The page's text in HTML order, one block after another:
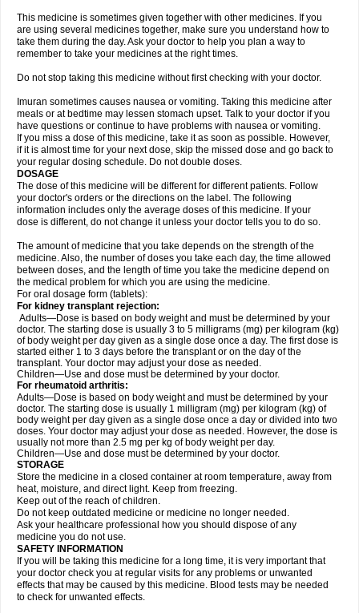
This medicine is sometimes given together with other medicines. If you
are using several medicines together, make sure you understand how to
take them during the day. Ask your doctor to help you plan a way to
remember to take your medicines at the right times.
Do not stop taking this medicine without first checking with your doctor.
Imuran sometimes causes nausea or vomiting. Taking this medicine after
meals or at bedtime may lessen stomach upset. Talk to your doctor if you
have questions or continue to have problems with nausea or vomiting.
If you miss a dose of this medicine, take it as soon as possible. However,
if it is almost time for your next dose, skip the missed dose and go back to
your regular dosing schedule. Do not double doses.
DOSAGE
The dose of this medicine will be different for different patients. Follow
your doctor's orders or the directions on the label. The following
information includes only the average doses of this medicine. If your
dose is different, do not change it unless your doctor tells you to do so.
The amount of medicine that you take depends on the strength of the
medicine. Also, the number of doses you take each day, the time allowed
between doses, and the length of time you take the medicine depend on
the medical problem for which you are using the medicine.
For oral dosage form (tablets):
For kidney transplant rejection:
Adults—Dose is based on body weight and must be determined by your
doctor. The starting dose is usually 3 to 5 milligrams (mg) per kilogram (kg)
of body weight per day given as a single dose once a day. The first dose is
started either 1 to 3 days before the transplant or on the day of the
transplant. Your doctor may adjust your dose as needed.
Children—Use and dose must be determined by your doctor.
For rheumatoid arthritis:
Adults—Dose is based on body weight and must be determined by your
doctor. The starting dose is usually 1 milligram (mg) per kilogram (kg) of
body weight per day given as a single dose once a day or divided into two
doses. Your doctor may adjust your dose as needed. However, the dose is
usually not more than 2.5 mg per kg of body weight per day.
Children—Use and dose must be determined by your doctor.
STORAGE
Store the medicine in a closed container at room temperature, away from
heat, moisture, and direct light. Keep from freezing.
Keep out of the reach of children.
Do not keep outdated medicine or medicine no longer needed.
Ask your healthcare professional how you should dispose of any
medicine you do not use.
SAFETY INFORMATION
If you will be taking this medicine for a long time, it is very important that
your doctor check you at regular visits for any problems or unwanted
effects that may be caused by this medicine. Blood tests may be needed
to check for unwanted effects.